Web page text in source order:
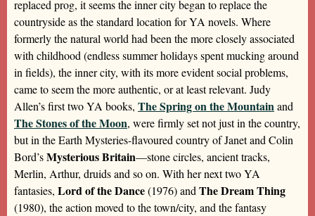
replaced prog, it seems the inner city began to replace the
countryside as the standard location for YA novels. Where
formerly the natural world had been the more closely associated
with childhood (endless summer holidays spent mucking around
in fields), the inner city, with its more evident social problems,
came to seem the more authentic, or at least relevant. Judy
Allen’s first two YA books, The Spring on the Mountainand
The Stones of the Moon, were firmly set not just in the country,
but in the Earth Mysteries-flavoured country of Janet and Colin
Bord’sMysterious Britain—stone circles, ancient tracks,
Merlin, Arthur, druids and so on. With her next two YA
fantasies, Lord of the Dance(1976) and The Dream Thing
(1980), the action moved to the town/city, and the fantasy